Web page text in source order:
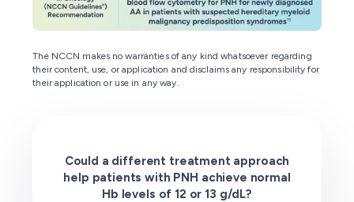
The NCCN makes no warranties of any kind whatsoever regarding
their content, use, or application and disclaims any responsibility for
their application or use in any way.
Could a different treatment approach
help patients with PNH achieve normal
Hb levels of 12 or 13 g/dL?